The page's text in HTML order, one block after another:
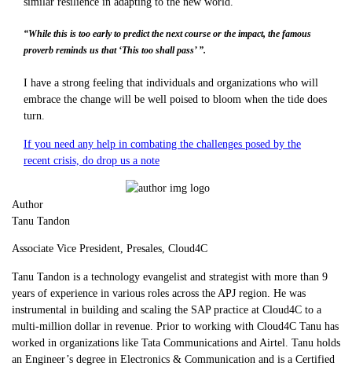
“While this is too early to predict the next course or the impact, the famous
proverb reminds us that ‘This too shall pass’ ”.
I have a strong feeling that individuals and organizations who will
embrace the change will be well poised to bloom when the tide does
turn.
If you need any help in combating the challenges posed by the
recent crisis, do drop us a note
Author
Tanu Tandon
Associate Vice President, Presales, Cloud4C
Tanu Tandon is a technology evangelist and strategist with more than 9
years of experience in various roles across the APJ region. He was
instrumental in building and scaling the SAP practice at Cloud4C to a
multi-million dollar in revenue. Prior to working with Cloud4C Tanu has
worked in organizations like Tata Communications and Airtel. Tanu holds
an Engineer’s degree in Electronics & Communication and is a Certified